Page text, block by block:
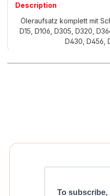
Description
Öleraufsatz komplett mit
D15, D106, D305, D320,
D430, D456,
To subscribe,